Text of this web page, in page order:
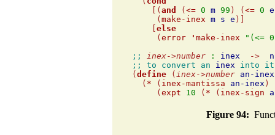
    [(
and ( <= 0 m 99 ) ( <= 0 e
     (
make-inex m s e )]
else
     (
error ' make-inex
"(<=
;; inex->number : inex ->
;; to convert an inex into
( define ( inex->number an-inex
  (
* ( inex-mantissa an-inex )
     (
expt 10 ( * ( inex-sign
Figure 94: